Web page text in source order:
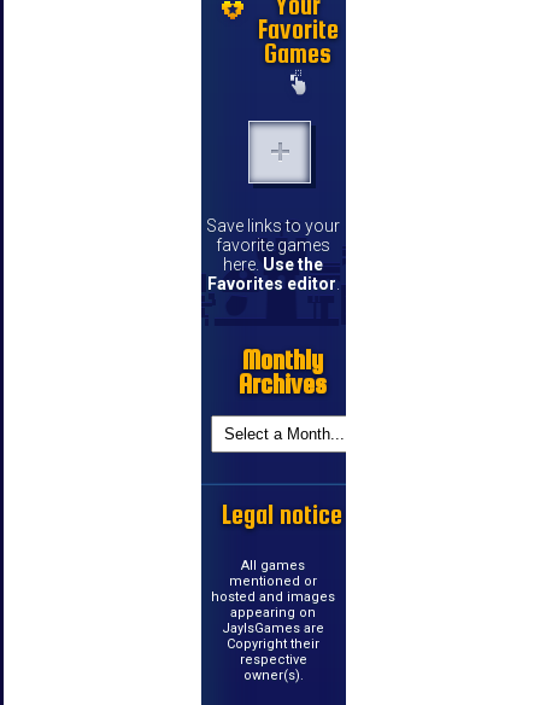
Favorite
Games
Save links to your
favorite games
here. Use the
Favorites editor.
Monthly
Archives
Legal notice
All games
mentioned or
hosted and images
appearing on
JayIsGames are
Copyright their
respective
owner(s).